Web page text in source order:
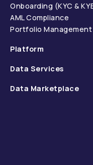
Onboarding (KYC &
AML Compliance
Portfolio Management
Platform
Data Services
Data Marketplace